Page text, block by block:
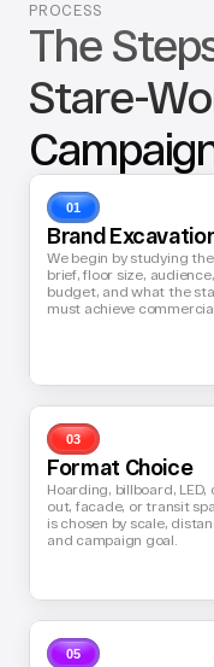
PROCESS
The
Stare-
01
Brand
We begin by studying the
brief, floor size, audience,
budget, and what the
must achieve
03
Format Choice
Hoarding, billboard, LED,
out, facade, or transit
is chosen by scale,
and campaign goal.
05